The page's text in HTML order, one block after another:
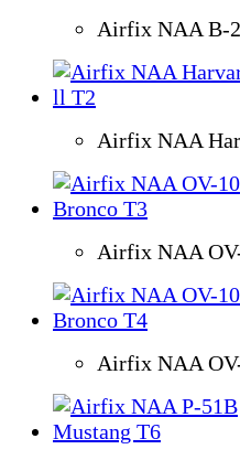
Airfix NAA B-
Airfix NAA
Airfix NAA
Airfix NAA